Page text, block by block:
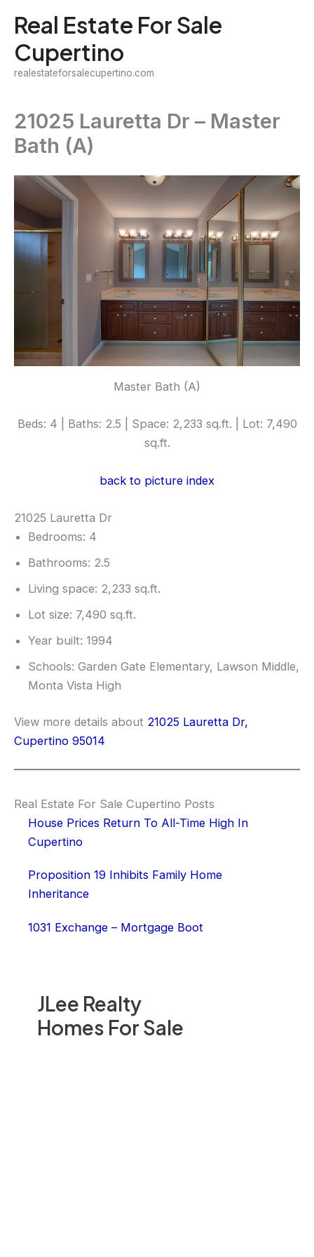
content
Real Estate For Sale
Cupertino
realestateforsalecupertino.com
JLee Realty
Homes For Sale
21025 Lauretta Dr – Master
Bath (A)
Master Bath (A)
Beds: 4 | Baths: 2.5 | Space: 2,233 sq.ft. | Lot: 7,490
sq.ft.
back to picture index
21025 Lauretta Dr
Bedrooms: 4
Bathrooms: 2.5
Living space: 2,233 sq.ft.
Lot size: 7,490 sq.ft.
Year built: 1994
Schools: Garden Gate Elementary, Lawson Middle,
Monta Vista High
View more details about 21025 Lauretta Dr,
Cupertino 95014
Real Estate For Sale Cupertino Posts
House Prices Return To All-Time High In
Cupertino
Proposition 19 Inhibits Family Home
Inheritance
1031 Exchange – Mortgage Boot